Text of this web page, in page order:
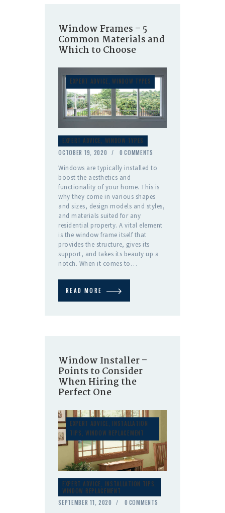
Window Frames – 5
Common Materials and
Which to Choose
EXPERT ADVICE ,WINDOW TYPES
EXPERT ADVICE
WINDOW TYPES
OCTOBER 19, 2020
0 COMMENTS
Windows are typically installed to
boost the aesthetics and
functionality of your home. This is
why they come in various shapes
and sizes, design models and styles,
and materials suited for any
residential property. A vital element
is the window frame itself that
provides the structure, gives its
support, and takes its beauty up a
notch. When it comes to…
READ MORE
Window Installer –
Points to Consider
When Hiring the
Perfect One
EXPERT ADVICE, INSTALLATION
TIPS,WINDOW REPLACEMENT
EXPERT ADVICE INSTALLATION TIPS
WINDOW REPLACEMENT
SEPTEMBER 11, 2020
0 COMMENTS